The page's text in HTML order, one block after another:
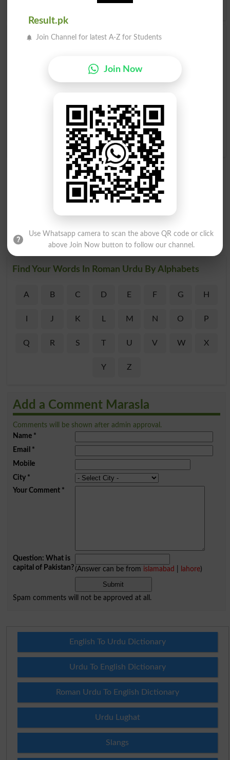
Urdu to English Dictionary.
Marasla
Marasla
Marasla
Marasla
Tarufi Marasla Khasosan
Kisi Safeer Ke Liye .
Letter Of Credence
Mil Persondakiyakhat
Walapost Meanmarasla
Lijane Walapegham Rasan
Mailperson
Find Your Words In Roman Urdu By Alphabets
A B C D E F G H
J K M N O P
Q R S T U V W X
Y Z
Add a Comment Marasla
Comments will be shown after admin approval.
Name*
Email *
Mobile
City*
Your Comment*
Question: What is
capital of Pakistan?(Answer can be from islamabad lahore)
Spam comments will not be approved at all.
English To Urdu Dictionary
Urdu To English Dictionary
Roman Urdu To English Dictionary
Urdu Lughat
Slangs
Result.pk
Join Channel for latest A-Z for Students
Join Now
Use Whatsapp camera to scan the above QR code or click
above Join Now button to follow our channel.